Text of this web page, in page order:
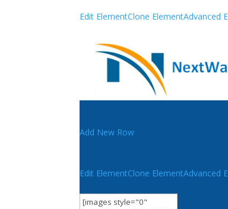
Edit ElementClone ElementAdvanced
Add New Row
Edit ElementClone ElementAdvanced